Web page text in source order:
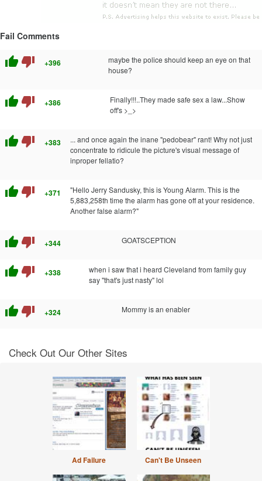
Fail Comments
thumb_up thumb_down +396
maybe the police should keep an eye on that
house?
thumb_up thumb_down +386
Finally!!!..They made safe sex a law...Show
off's >_>
thumb_up thumb_down +383
... and once again the inane "pedobear" rant! Why not just
concentrate to ridicule the picture's visual message of
inproper fellatio?
thumb_up thumb_down +371
"Hello Jerry Sandusky, this is Young Alarm. This is the
5,883,258th time the alarm has gone off at your residence.
Another false alarm?"
thumb_up thumb_down +344 GOATSCEPTION
thumb_up thumb_down +338
when i saw that i heard Cleveland from family guy
say "that's just nasty" lol
thumb_up thumb_down +324 Mommy is an enabler
Check Out Our Other Sites
Ad Failure Can't Be Unseen